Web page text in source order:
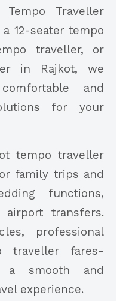
Traveller
12-seater tempo
traveller, or
in Rajkot, we
and
for your
tempo traveller
family trips and
functions,
transfers.
professional
traveller fares-
a smooth and
experience.